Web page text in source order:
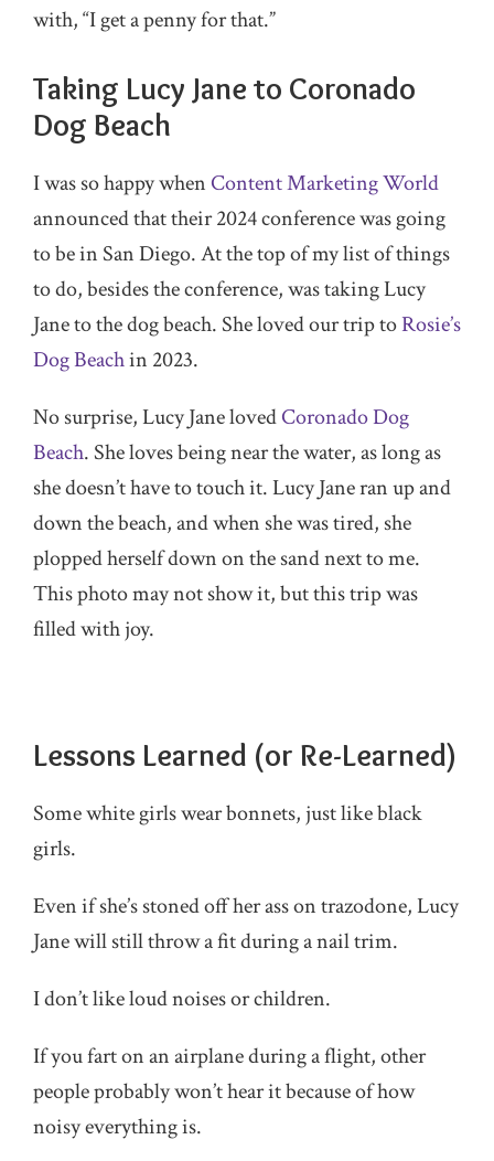
with, “I get a penny for that.”
Taking Lucy Jane to Coronado
Dog Beach
I was so happy when Content Marketing World
announced that their 2024 conference was going
to be in San Diego. At the top of my list of things
to do, besides the conference, was taking Lucy
Jane to the dog beach. She loved our trip toRosie’s
Dog Beachin 2023.
No surprise, Lucy Jane lovedCoronado Dog
Beach. She loves being near the water, as long as
she doesn’t have to touch it. Lucy Jane ran up and
down the beach, and when she was tired, she
plopped herself down on the sand next to me.
This photo may not show it, but this trip was
filled with joy.
Lessons Learned (or Re-Learned)
Some white girls wear bonnets, just like black
girls.
Even if she’s stoned off her ass on trazodone, Lucy
Jane will still throw a fit during a nail trim.
I don’t like loud noises or children.
If you fart on an airplane during a flight, other
people probably won’t hear it because of how
noisy everything is.